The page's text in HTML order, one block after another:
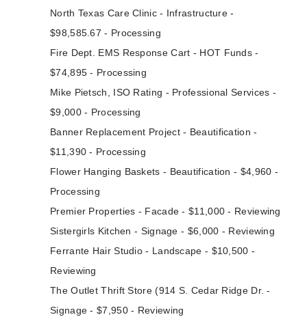
North Texas Care Clinic - Infrastructure -
$98,585.67 - Processing
Fire Dept. EMS Response Cart - HOT Funds -
$74,895 - Processing
Mike Pietsch, ISO Rating - Professional Services -
$9,000 - Processing
Banner Replacement Project - Beautification -
$11,390 - Processing
Flower Hanging Baskets - Beautification - $4,960 -
Processing
Premier Properties - Facade - $11,000 - Reviewing
Sistergirls Kitchen - Signage - $6,000 - Reviewing
Ferrante Hair Studio - Landscape - $10,500 -
Reviewing
The Outlet Thrift Store (914 S. Cedar Ridge Dr. -
Signage - $7,950 - Reviewing